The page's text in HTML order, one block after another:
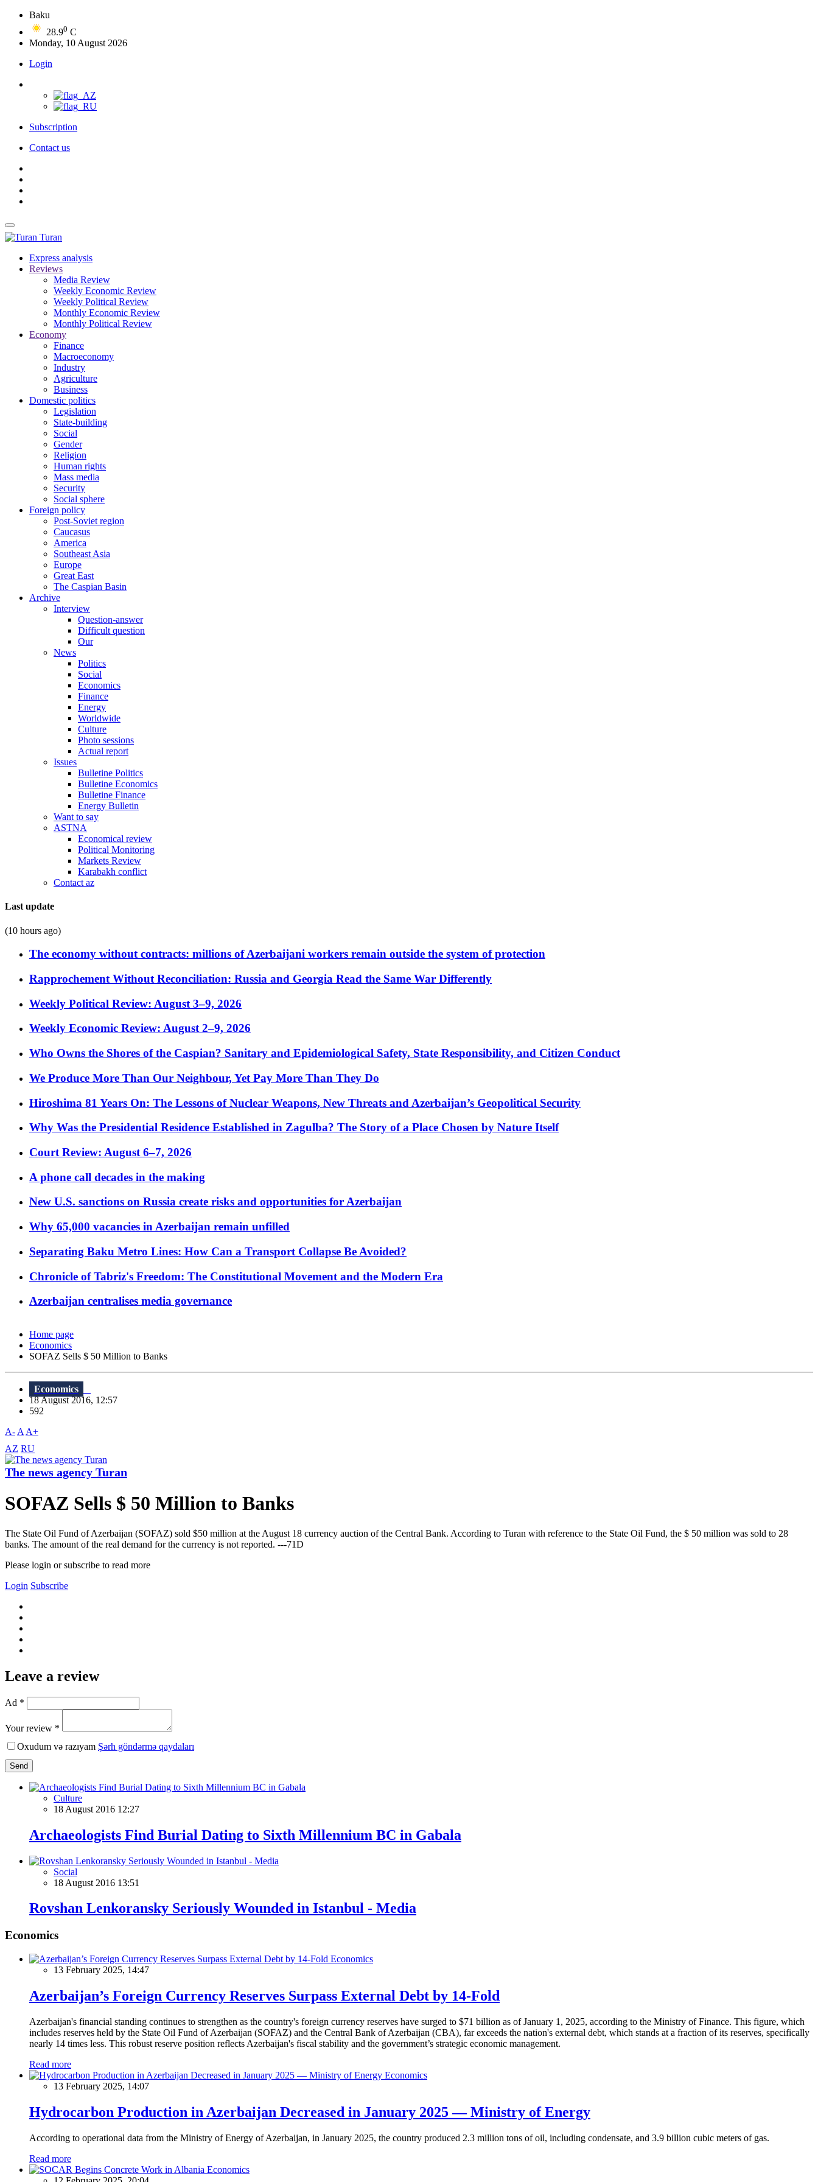
Baku
28.90 C
Monday, 10 August 2026
Login
Subscription
Contact us
Turan
Express analysis
Reviews
Media Review
Weekly Economic Review
Weekly Political Review
Monthly Economic Review
Monthly Political Review
Economy
Finance
Macroeconomy
Industry
Agriculture
Business
Domestic politics
Legislation
State-building
Social
Gender
Religion
Human rights
Mass media
Security
Social sphere
Foreign policy
Post-Soviet region
Caucasus
America
Southeast Asia
Europe
Great East
The Caspian Basin
Archive
Interview
Question-answer
Difficult question
Our
News
Politics
Social
Economics
Finance
Energy
Worldwide
Culture
Photo sessions
Actual report
Issues
Bulletine Politics
Bulletine Economics
Bulletine Finance
Energy Bulletin
Want to say
ASTNA
Economical review
Political Monitoring
Markets Review
Karabakh conflict
Contact az
Last update
(10 hours ago)
The economy without contracts: millions of Azerbaijani workers remain outside the system of protection
Rapprochement Without Reconciliation: Russia and Georgia Read the Same War Differently
Weekly Political Review: August 3–9, 2026
Weekly Economic Review: August 2–9, 2026
Who Owns the Shores of the Caspian? Sanitary and Epidemiological Safety, State Responsibility, and Citizen Conduct
We Produce More Than Our Neighbour, Yet Pay More Than They Do
Hiroshima 81 Years On: The Lessons of Nuclear Weapons, New Threats and Azerbaijan’s Geopolitical Security
Why Was the Presidential Residence Established in Zagulba? The Story of a Place Chosen by Nature Itself
Court Review: August 6–7, 2026
A phone call decades in the making
New U.S. sanctions on Russia create risks and opportunities for Azerbaijan
Why 65,000 vacancies in Azerbaijan remain unfilled
Separating Baku Metro Lines: How Can a Transport Collapse Be Avoided?
Chronicle of Tabriz's Freedom: The Constitutional Movement and the Modern Era
Azerbaijan centralises media governance
Home page
Economics
SOFAZ Sells $ 50 Million to Banks
Economics
18 August 2016, 12:57
592
A- A A+
AZ RU
The news agency Turan
SOFAZ Sells $ 50 Million to Banks
The State Oil Fund of Azerbaijan (SOFAZ) sold $50 million at the August 18 currency auction of the Central Bank. According to Turan with reference to the State Oil Fund, the $ 50 million was sold to 28
banks. The amount of the real demand for the currency is not reported. ---71D
Please login or subscribe to read more
Login Subscribe
Leave a review
Ad *
Your review *
Oxudum və razıyam Şərh göndərmə qaydaları
Send
Culture
18 August 2016 12:27
Archaeologists Find Burial Dating to Sixth Millennium BC in Gabala
Social
18 August 2016 13:51
Rovshan Lenkoransky Seriously Wounded in Istanbul - Media
Economics
Economics
13 February 2025, 14:47
Azerbaijan’s Foreign Currency Reserves Surpass External Debt by 14-Fold
Azerbaijan's financial standing continues to strengthen as the country's foreign currency reserves have surged to $71 billion as of January 1, 2025, according to the Ministry of Finance. This figure, which
includes reserves held by the State Oil Fund of Azerbaijan (SOFAZ) and the Central Bank of Azerbaijan (CBA), far exceeds the nation's external debt, which stands at a fraction of its reserves, specifically
nearly 14 times less. This robust reserve position reflects Azerbaijan's fiscal stability and the government’s strategic economic management.
Read more
Economics
13 February 2025, 14:07
Hydrocarbon Production in Azerbaijan Decreased in January 2025 — Ministry of Energy
According to operational data from the Ministry of Energy of Azerbaijan, in January 2025, the country produced 2.3 million tons of oil, including condensate, and 3.9 billion cubic meters of gas.
Read more
Economics